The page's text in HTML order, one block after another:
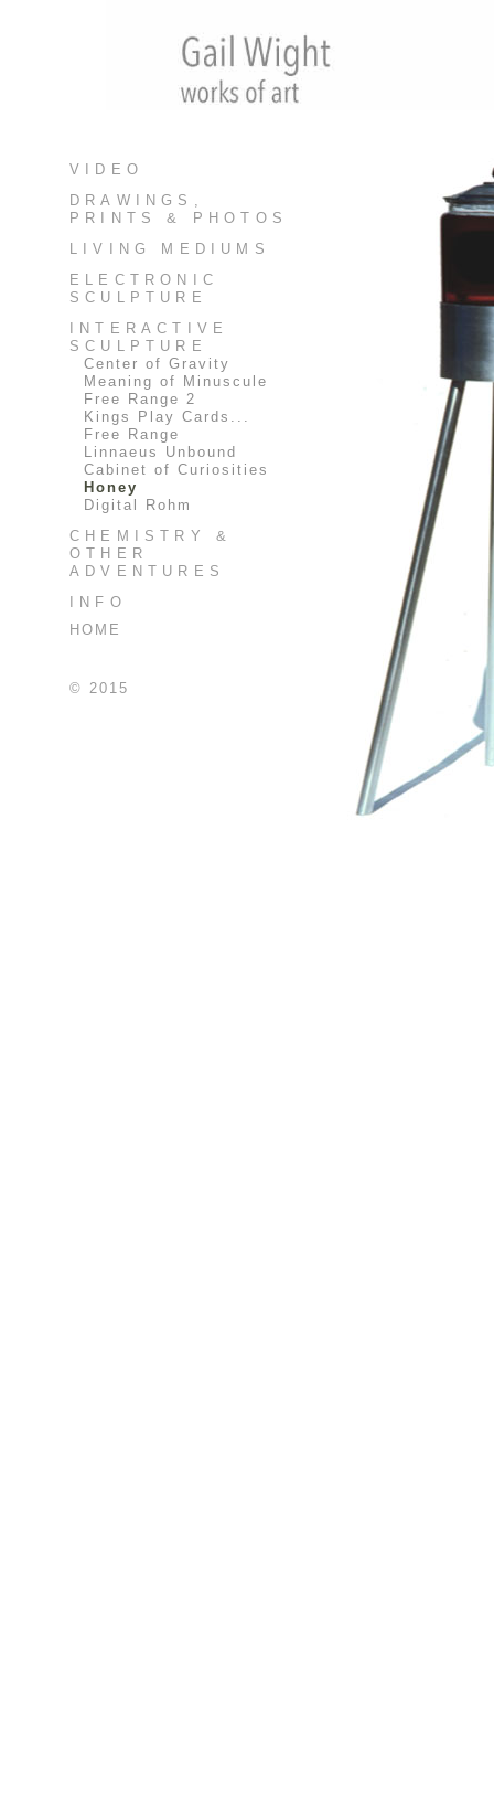
VIDEO
DRAWINGS,
PRINTS & PHOTOS
LIVING MEDIUMS
ELECTRONIC
SCULPTURE
INTERACTIVE
SCULPTURE
Center of Gravity
Meaning of Minuscule
Free Range 2
Kings Play Cards...
Free Range
Linnaeus Unbound
Cabinet of Curiosities
Honey
Digital Rohm
CHEMISTRY &
OTHER
ADVENTURES
INFO
HOME
© 2015